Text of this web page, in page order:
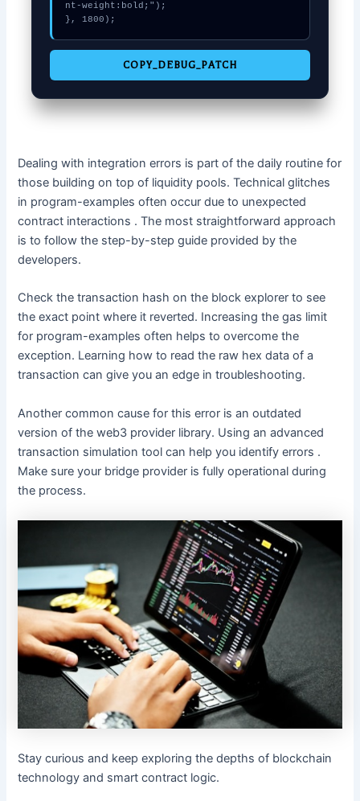
nt-weight:bold;");
}, 1800);
COPY_DEBUG_PATCH
Dealing with integration errors is part of the daily routine for
those building on top of liquidity pools. Technical glitches
in program-examples often occur due to unexpected
contract interactions . The most straightforward approach
is to follow the step-by-step guide provided by the
developers.
Check the transaction hash on the block explorer to see
the exact point where it reverted. Increasing the gas limit
for program-examples often helps to overcome the
exception. Learning how to read the raw hex data of a
transaction can give you an edge in troubleshooting.
Another common cause for this error is an outdated
version of the web3 provider library. Using an advanced
transaction simulation tool can help you identify errors .
Make sure your bridge provider is fully operational during
the process.
Stay curious and keep exploring the depths of blockchain
technology and smart contract logic.